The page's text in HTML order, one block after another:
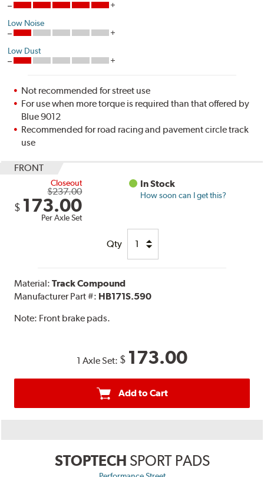
Low Noise
Low Dust
Not recommended for street use
For use when more torque is required than that offered by
Blue 9012
Recommended for road racing and pavement circle track
use
FRONT
Closeout
$237.00
$ 173.00
Per Axle Set
In Stock
How soon can I get this?
Qty
Material:Track Compound
Manufacturer Part #: HB171S.590
Note: Front brake pads.
1 Axle Set: $ 173.00
Add to Cart
STOPTECH SPORT PADS